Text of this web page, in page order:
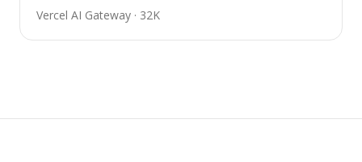
Vercel AI Gateway · 32K